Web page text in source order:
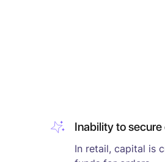
Inability to
In retail, capital is